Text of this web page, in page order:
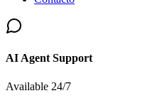
AI Agent Support
Available 24/7